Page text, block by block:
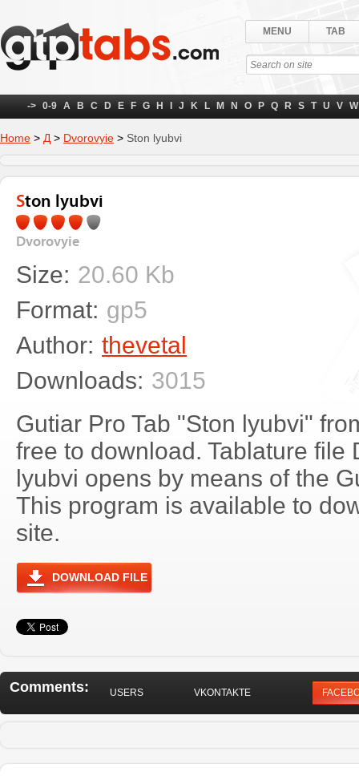
MENU TAB
-> 0-9 A B C D E F G H J K L M N O P Q R S T U V W
Home > Д > Dvorovyie > Ston lyubvi
Ston lyubvi
Dvorovyie
Size: 20.60 Kb
Format: gp5
Author: thevetal
Downloads: 3015
Gutiar Pro Tab "Ston lyubvi"
free to download. Tablature file
lyubvi opens by means of the
This program is available to
site.
DOWNLOAD FILE
Comments: USERS VKONTAKTE